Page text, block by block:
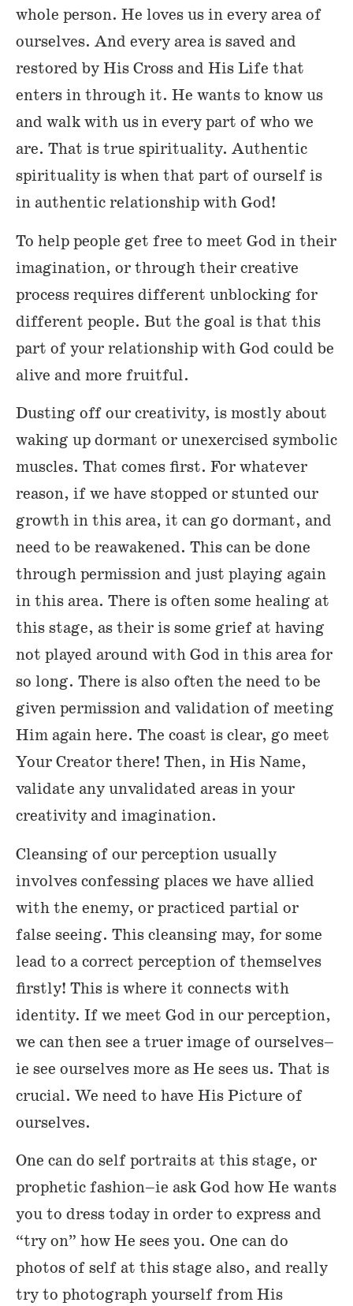
whole person. He loves us in every area of
ourselves. And every area is saved and
restored by His Cross and His Life that
enters in through it. He wants to know us
and walk with us in every part of who we
are. That is true spirituality. Authentic
spirituality is when that part of ourself is
in authentic relationship with God!
To help people get free to meet God in their
imagination, or through their creative
process requires different unblocking for
different people. But the goal is that this
part of your relationship with God could be
alive and more fruitful.
Dusting off our creativity, is mostly about
waking up dormant or unexercised symbolic
muscles. That comes first. For whatever
reason, if we have stopped or stunted our
growth in this area, it can go dormant, and
need to be reawakened. This can be done
through permission and just playing again
in this area. There is often some healing at
this stage, as their is some grief at having
not played around with God in this area for
so long. There is also often the need to be
given permission and validation of meeting
Him again here. The coast is clear, go meet
Your Creator there! Then, in His Name,
validate any unvalidated areas in your
creativity and imagination.
Cleansing of our perception usually
involves confessing places we have allied
with the enemy, or practiced partial or
false seeing. This cleansing may, for some
lead to a correct perception of themselves
firstly! This is where it connects with
identity. If we meet God in our perception,
we can then see a truer image of ourselves–
ie see ourselves more as He sees us. That is
crucial. We need to have His Picture of
ourselves.
One can do self portraits at this stage, or
prophetic fashion–ie ask God how He wants
you to dress today in order to express and
“try on” how He sees you. One can do
photos of self at this stage also, and really
try to photograph yourself from His